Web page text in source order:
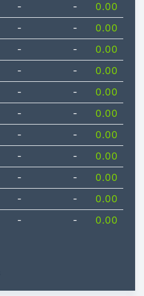
- -
0.00
- -
0.00
- -
0.00
- -
0.00
- -
0.00
- -
0.00
- -
0.00
- -
0.00
- -
0.00
- -
0.00
- - 0.00